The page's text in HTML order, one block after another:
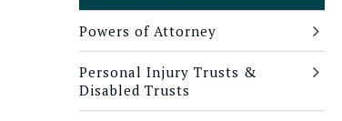
Powers of Attorney
Personal Injury Trusts &
Disabled Trusts